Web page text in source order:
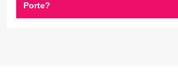
Porte?